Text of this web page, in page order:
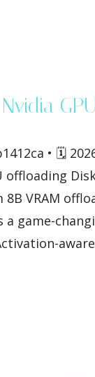
• 🗓
8B VRAM
a game-